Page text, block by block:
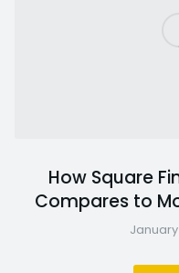
How Square
Compares to